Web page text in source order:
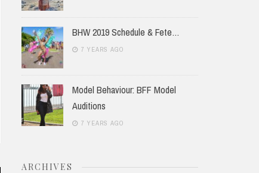
BHW 2019 Schedule & Fete…
7 YEARS AGO
Model Behaviour: BFF Model
Auditions
7 YEARS AGO
ARCHIVES